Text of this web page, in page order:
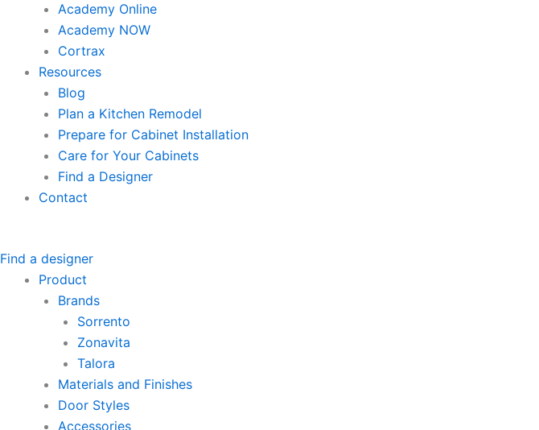
Academy Online
Academy NOW
Cortrax
Resources
Blog
Plan a Kitchen Remodel
Prepare for Cabinet Installation
Care for Your Cabinets
Find a Designer
Contact
Find a designer
Product
Brands
Sorrento
Zonavita
Talora
Materials and Finishes
Door Styles
Accessories